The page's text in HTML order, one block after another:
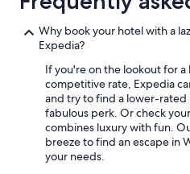
Cabin Rentals in Leavenworth
Oceanfront Hotels in Ocean Shores
Cheap Hotels in Everett
Pet-Friendly Hotels in Ocean
Cheap Hotels in Olympia
Seattle Hotels
Why book your hotel with a
Expedia?
If you're on the lookout for a
competitive rate, Expedia
and try to find a lower-
fabulous perk. Or check
combines luxury with fun.
breeze to find an escape in
your needs.